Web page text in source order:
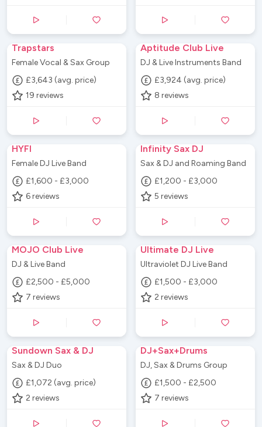
Trapstars
Female Vocal & Sax Group
£3,643 (avg. price)
19 reviews
Aptitude Club Live
DJ & Live Instruments Band
£3,924 (avg. price)
8 reviews
HYFI
Female DJ Live Band
£1,600 - £3,000
6 reviews
Infinity Sax DJ
Sax & DJ and Roaming Band
£1,200 - £3,000
5 reviews
MOJO Club Live
DJ & Live Band
£2,500 - £5,000
7 reviews
Ultimate DJ Live
Ultraviolet DJ Live Band
£1,500 - £3,000
2 reviews
Sundown Sax & DJ
Sax & DJ Duo
£1,072 (avg. price)
2 reviews
DJ+Sax+Drums
DJ, Sax & Drums Group
£1,500 - £2,500
7 reviews